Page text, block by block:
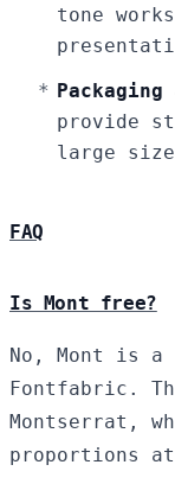
tone
provide
large
FAQ
Is Mont free?
No, Mont is a
Fontfabric.
Montserrat,
proportions